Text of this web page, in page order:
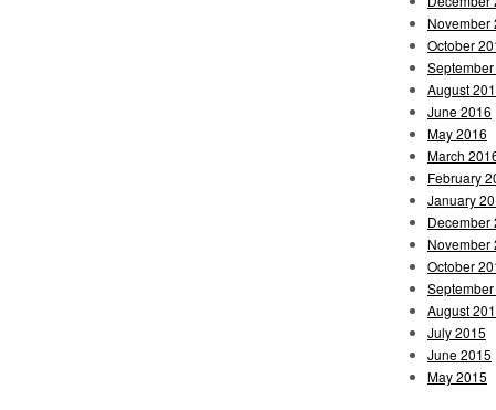
November
October
August
June 2016
May 2016
March
February
January
December
November
October
August
July 2015
June 2015
May 2015